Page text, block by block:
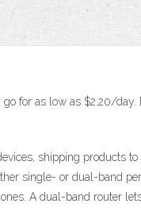
for as low as $2.20/day.
shipping products to
single- or dual-band
A dual-band router